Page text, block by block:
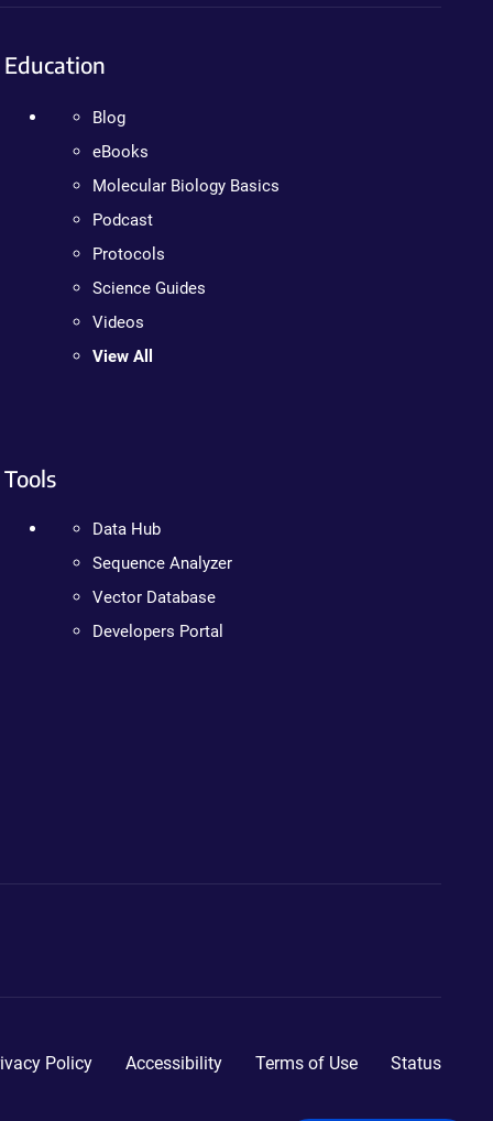
Education
Blog
eBooks
Molecular Biology Basics
Podcast
Protocols
Science Guides
Videos
View All
Tools
Data Hub
Sequence Analyzer
Vector Database
Developers Portal
Policy Accessibility Terms of Use Status